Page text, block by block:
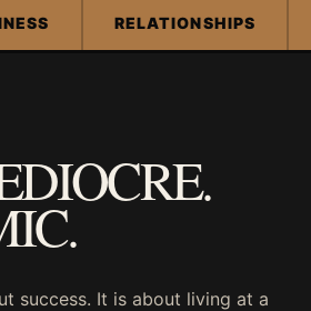
RELATIONSHIPS
success. It is about living at a